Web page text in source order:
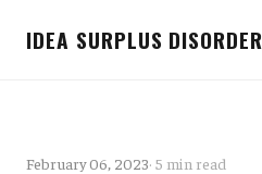
IDEA SURPLUS DISORDER
February 06, 2023· 5 min read